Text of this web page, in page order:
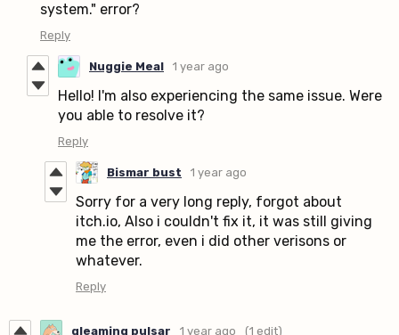
system." error?
Reply
Nuggie Meal 1 year ago
Hello! I'm also experiencing the same issue. Were
you able to resolve it?
Reply
Bismar bust 1 year ago
Sorry for a very long reply, forgot about
itch.io, Also i couldn't fix it, it was still giving
me the error, even i did other verisons or
whatever.
Reply
gleaming pulsar 1 year ago (1 edit)